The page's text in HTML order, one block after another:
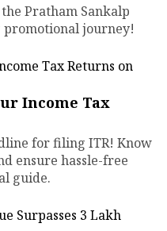
Pratham Sankalp
journey!
Income Tax
for filing ITR! Know
ensure hassle-free
guide.